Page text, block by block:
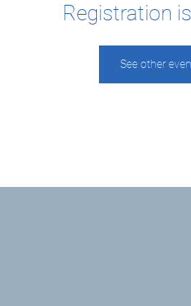
Registration
See other